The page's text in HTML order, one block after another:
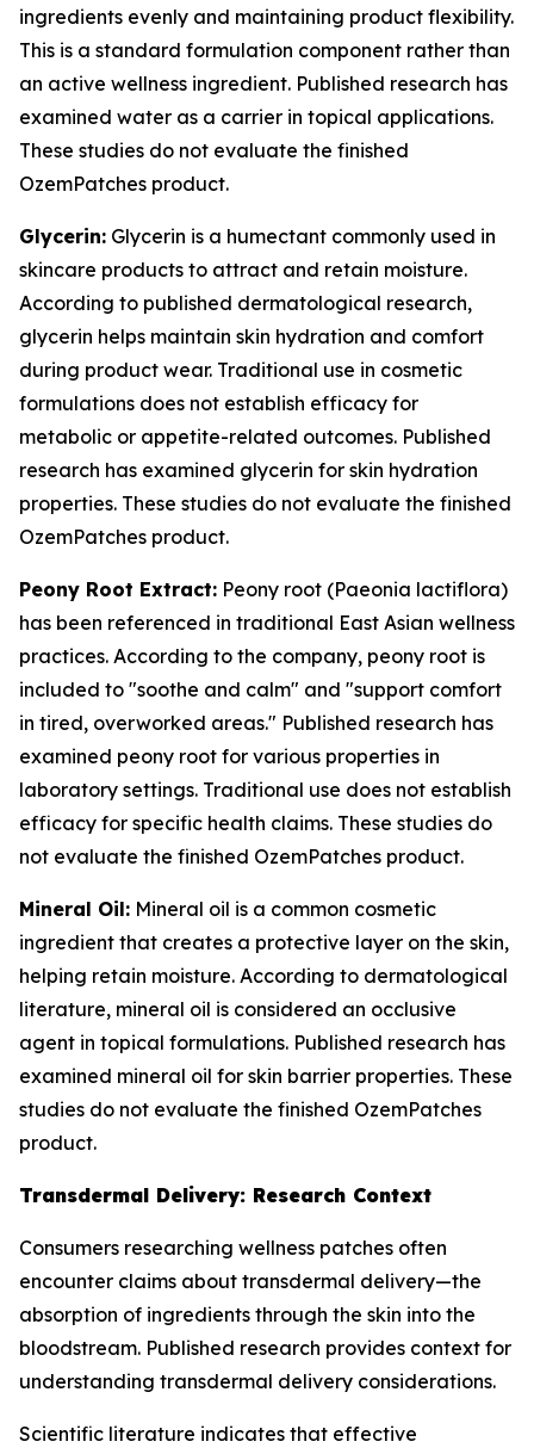
ingredients evenly and maintaining product flexibility.
This is a standard formulation component rather than
an active wellness ingredient. Published research has
examined water as a carrier in topical applications.
These studies do not evaluate the finished
OzemPatches product.
Glycerin: Glycerin is a humectant commonly used in
skincare products to attract and retain moisture.
According to published dermatological research,
glycerin helps maintain skin hydration and comfort
during product wear. Traditional use in cosmetic
formulations does not establish efficacy for
metabolic or appetite-related outcomes. Published
research has examined glycerin for skin hydration
properties. These studies do not evaluate the finished
OzemPatches product.
Peony Root Extract: Peony root (Paeonia lactiflora)
has been referenced in traditional East Asian wellness
practices. According to the company, peony root is
included to "soothe and calm" and "support comfort
in tired, overworked areas." Published research has
examined peony root for various properties in
laboratory settings. Traditional use does not establish
efficacy for specific health claims. These studies do
not evaluate the finished OzemPatches product.
Mineral Oil: Mineral oil is a common cosmetic
ingredient that creates a protective layer on the skin,
helping retain moisture. According to dermatological
literature, mineral oil is considered an occlusive
agent in topical formulations. Published research has
examined mineral oil for skin barrier properties. These
studies do not evaluate the finished OzemPatches
product.
Transdermal Delivery: Research Context
Consumers researching wellness patches often
encounter claims about transdermal delivery—the
absorption of ingredients through the skin into the
bloodstream. Published research provides context for
understanding transdermal delivery considerations.
Scientific literature indicates that effective